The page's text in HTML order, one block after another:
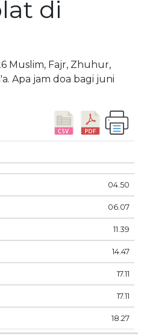
di
Muslim, Fajr, Zhuhur,
Apa jam doa bagi juni
MATAHARI
DOA
SIANG
04.50
06.07
11.39
14.47
17.11
17.11
18.27